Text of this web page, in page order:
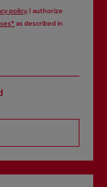
policy, I authorize
as described in